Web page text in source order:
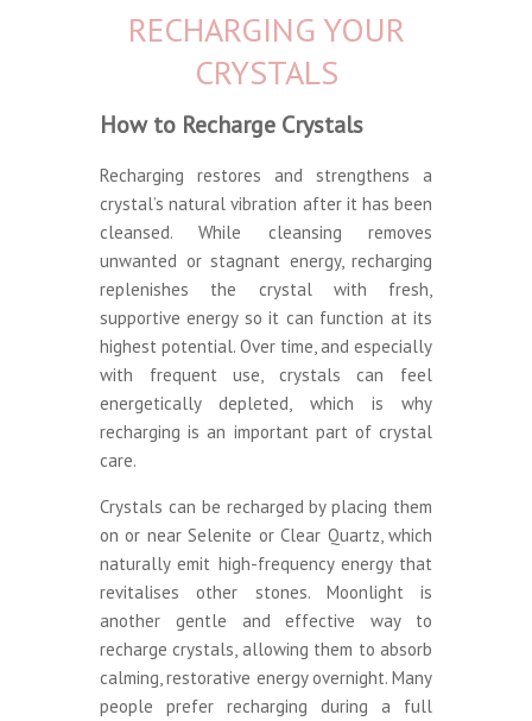
RECHARGING YOUR
CRYSTALS
How to Recharge Crystals
Recharging restores and strengthens a
crystal’s natural vibration after it has been
cleansed. While cleansing removes
unwanted or stagnant energy, recharging
replenishes the crystal with fresh,
supportive energy so it can function at its
highest potential. Over time, and especially
with frequent use, crystals can feel
energetically depleted, which is why
recharging is an important part of crystal
care.
Crystals can be recharged by placing them
on or near Selenite or Clear Quartz, which
naturally emit high-frequency energy that
revitalises other stones. Moonlight is
another gentle and effective way to
recharge crystals, allowing them to absorb
calming, restorative energy overnight. Many
people prefer recharging during a full